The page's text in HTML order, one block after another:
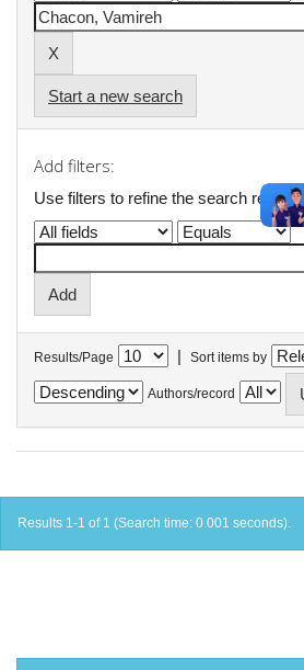
Start a new search
Add filters:
Use filters to refine the search results.
Results/Page | Sort items by
Authors/record
Results 1-1 of 1 (Search time: 0.001 seconds).